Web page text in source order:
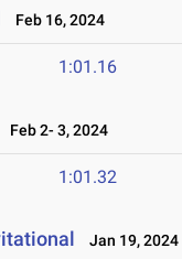
Feb 16, 2024
1:01.16
Feb 2- 3, 2024
1:01.32
Jan 19, 2024